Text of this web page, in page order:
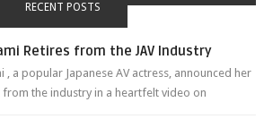
RECENT POSTS
Retires from the JAV Industry
, a popular Japanese AV actress, announced her
the industry in a heartfelt video on